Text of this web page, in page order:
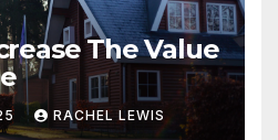
The Value
RACHEL LEWIS